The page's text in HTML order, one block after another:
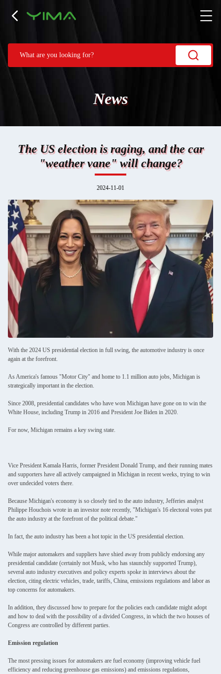
News
The US election is raging, and the car
"weather vane" will change?
2024-11-01
With the 2024 US presidential election in full swing, the automotive industry is once
again at the forefront.
As America's famous "Motor City" and home to 1.1 million auto jobs, Michigan is
strategically important in the election.
Since 2008, presidential candidates who have won Michigan have gone on to win the
White House, including Trump in 2016 and President Joe Biden in 2020.
For now, Michigan remains a key swing state.
Vice President Kamala Harris, former President Donald Trump, and their running mates
and supporters have all actively campaigned in Michigan in recent weeks, trying to win
over undecided voters there.
Because Michigan's economy is so closely tied to the auto industry, Jefferies analyst
Philippe Houchois wrote in an investor note recently, "Michigan's 16 electoral votes put
the auto industry at the forefront of the political debate."
In fact, the auto industry has been a hot topic in the US presidential election.
While major automakers and suppliers have shied away from publicly endorsing any
presidential candidate (certainly not Musk, who has staunchly supported Trump),
several auto industry executives and policy experts spoke in interviews about the
election, citing electric vehicles, trade, tariffs, China, emissions regulations and labor as
top concerns for automakers.
In addition, they discussed how to prepare for the policies each candidate might adopt
and how to deal with the possibility of a divided Congress, in which the two houses of
Congress are controlled by different parties.
Emission regulation
The most pressing issues for automakers are fuel economy (improving vehicle fuel
efficiency and reducing greenhouse gas emissions) and emissions regulations,